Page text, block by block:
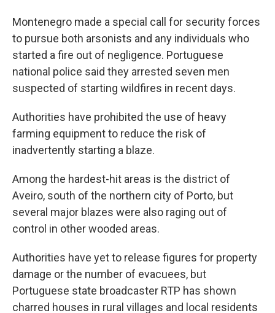
Montenegro made a special call for security forces
to pursue both arsonists and any individuals who
started a fire out of negligence. Portuguese
national police said they arrested seven men
suspected of starting wildfires in recent days.
Authorities have prohibited the use of heavy
farming equipment to reduce the risk of
inadvertently starting a blaze.
Among the hardest-hit areas is the district of
Aveiro, south of the northern city of Porto, but
several major blazes were also raging out of
control in other wooded areas.
Authorities have yet to release figures for property
damage or the number of evacuees, but
Portuguese state broadcaster RTP has shown
charred houses in rural villages and local residents